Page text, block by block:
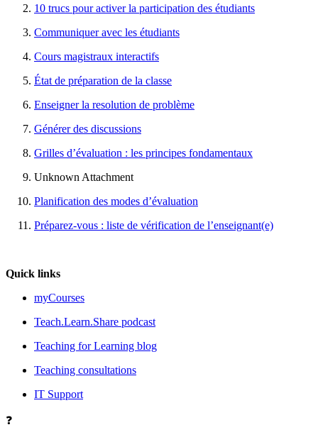
10 trucs pour activer la participation des étudiants
Communiquer avec les étudiants
Cours magistraux interactifs
État de préparation de la classe
Enseigner la resolution de problème
Générer des discussions
Grilles d’évaluation : les principes fondamentaux
Unknown Attachment
Planification des modes d’évaluation
Préparez-vous : liste de vérification de l’enseignant(e)
Quick links
myCourses
Teach.Learn.Share podcast
Teaching for Learning blog
Teaching consultations
IT Support
❓